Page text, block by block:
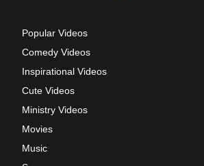
Popular Videos
Comedy Videos
Inspirational Videos
Cute Videos
Ministry Videos
Movies
Music